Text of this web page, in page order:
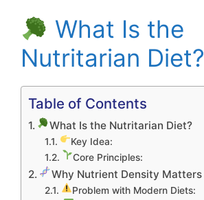
What Is the
Nutritarian Diet?
Table of Contents
What Is the Nutritarian Diet?
Key Idea:
Core Principles:
Why Nutrient Density Matters
Problem with Modern Diets: